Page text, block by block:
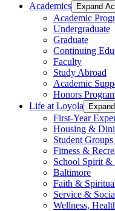
Academics
Expand
Academic
Undergraduate
Graduate
Continuing
Faculty
Study Abroad
Academic
Honors
Life at Loyola
First-Year
Housing &
Student
Fitness &
School Spirit &
Baltimore
Faith &
Service &
Wellness,